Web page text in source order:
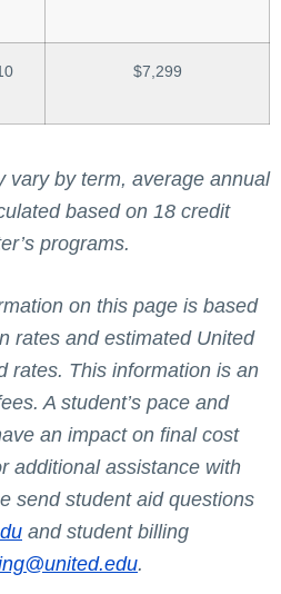
$7,299
vary by term, average annual
based on 18 credit
programs.
on this page is based
rates and estimated United
rates. This information is an
A student’s pace and
an impact on final cost
additional assistance with
send student aid questions
and student billing
.